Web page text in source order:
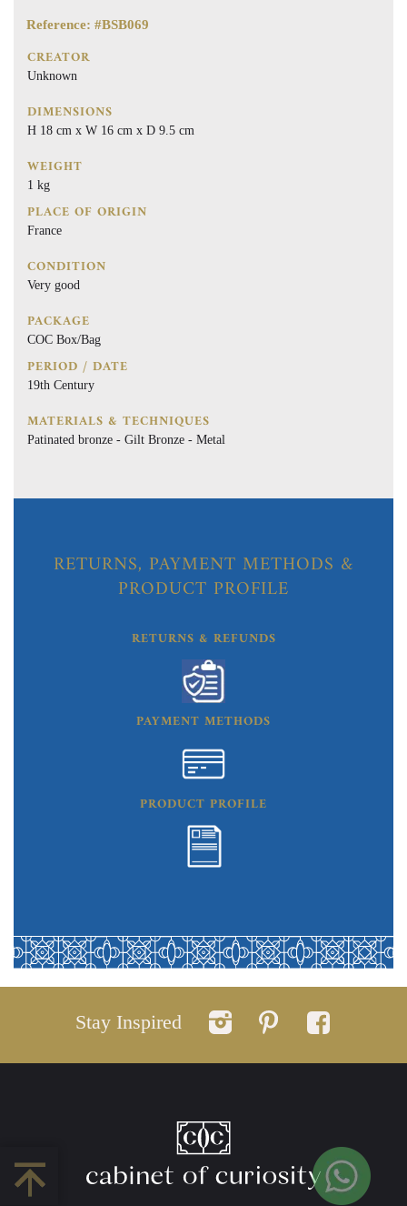
Reference: #BSB069
CREATOR
Unknown
DIMENSIONS
H 18 cm x W 16 cm x D 9.5 cm
WEIGHT
1 kg
PLACE OF ORIGIN
France
CONDITION
Very good
PACKAGE
COC Box/Bag
PERIOD / DATE
19th Century
MATERIALS & TECHNIQUES
Patinated bronze - Gilt Bronze - Metal
RETURNS, PAYMENT METHODS &
PRODUCT PROFILE
RETURNS & REFUNDS
PAYMENT METHODS
PRODUCT PROFILE
Stay Inspired